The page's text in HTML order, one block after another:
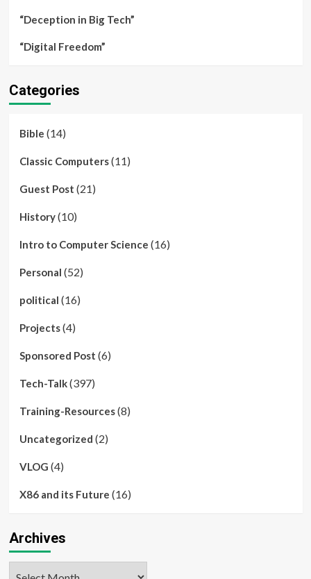
“Deception in Big Tech”
“Digital Freedom”
Categories
Bible (14)
Classic Computers(11)
Guest Post (21)
History(10)
Intro to Computer Science (16)
Personal (52)
political (16)
Projects(4)
Sponsored Post (6)
Tech-Talk(397)
Training-Resources(8)
Uncategorized (2)
VLOG (4)
X86 and its Future (16)
Archives